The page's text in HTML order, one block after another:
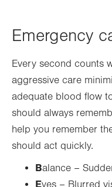
Emergency
Every second counts
aggressive care
adequate blood flow
should always
help you remember
should act quickly.
Balance –
E